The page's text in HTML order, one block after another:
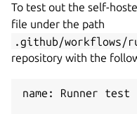
To test out the self-
file under the path
.github/workflows/
repository with the
name: Runner test